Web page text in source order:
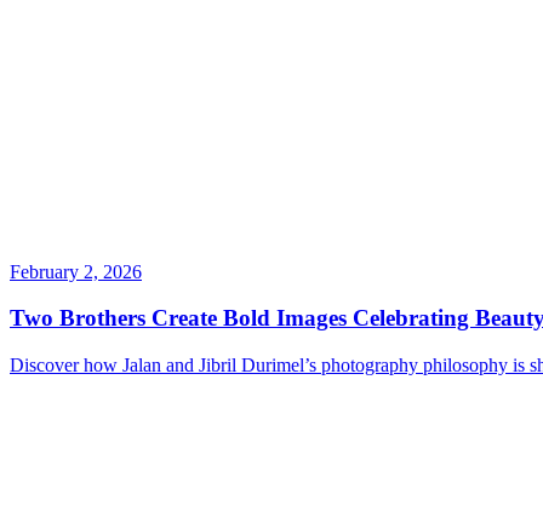
February 2, 2026
Two Brothers Create Bold Images Celebrating
Discover how Jalan and Jibril Durimel’s photography philosophy is